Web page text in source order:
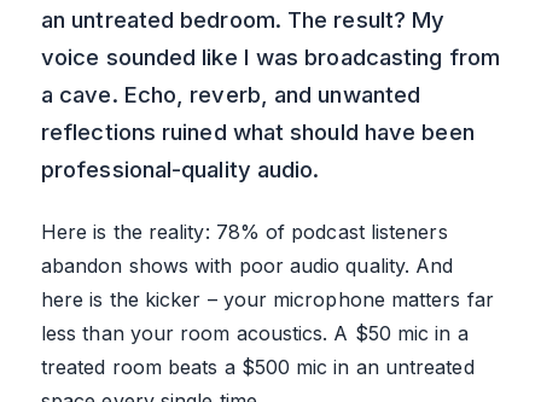
an untreated bedroom. The result? My
voice sounded like I was broadcasting from
a cave. Echo, reverb, and unwanted
reflections ruined what should have been
professional-quality audio.
Here is the reality: 78% of podcast listeners
abandon shows with poor audio quality. And
here is the kicker – your microphone matters far
less than your room acoustics. A $50 mic in a
treated room beats a $500 mic in an untreated